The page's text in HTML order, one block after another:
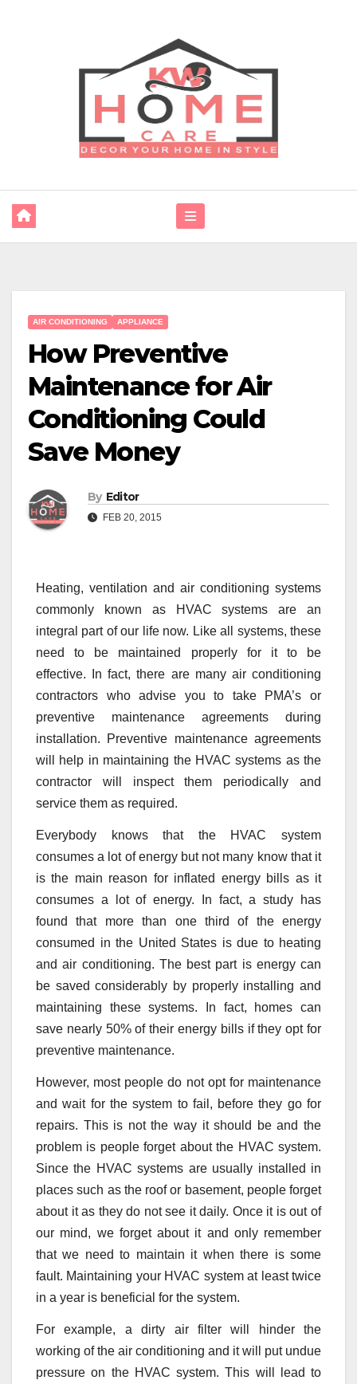
AIR CONDITIONING APPLIANCE
How Preventive
Maintenance for Air
Conditioning Could
Save Money
By Editor
FEB 20, 2015
Heating, ventilation and air conditioning systems
commonly known as HVAC systems are an
integral part of our life now. Like all systems, these
need to be maintained properly for it to be
effective. In fact, there are many air conditioning
contractors who advise you to take PMA’s or
preventive maintenance agreements during
installation. Preventive maintenance agreements
will help in maintaining the HVAC systems as the
contractor will inspect them periodically and
service them as required.
Everybody knows that the HVAC system
consumes a lot of energy but not many know that it
is the main reason for inflated energy bills as it
consumes a lot of energy. In fact, a study has
found that more than one third of the energy
consumed in the United States is due to heating
and air conditioning. The best part is energy can
be saved considerably by properly installing and
maintaining these systems. In fact, homes can
save nearly 50% of their energy bills if they opt for
preventive maintenance.
However, most people do not opt for maintenance
and wait for the system to fail, before they go for
repairs. This is not the way it should be and the
problem is people forget about the HVAC system.
Since the HVAC systems are usually installed in
places such as the roof or basement, people forget
about it as they do not see it daily. Once it is out of
our mind, we forget about it and only remember
that we need to maintain it when there is some
fault. Maintaining your HVAC system at least twice
in a year is beneficial for the system.
For example, a dirty air filter will hinder the
working of the air conditioning and it will put undue
pressure on the HVAC system. This will lead to